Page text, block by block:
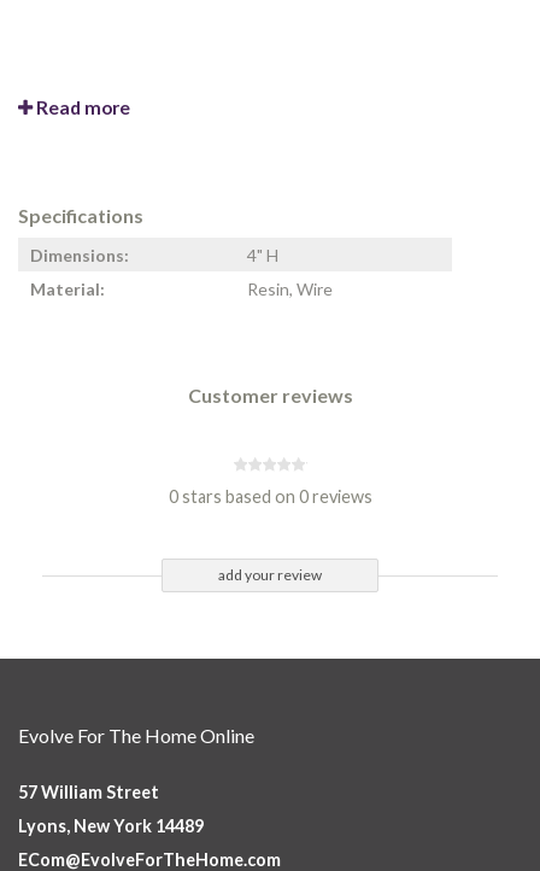
Read more
Specifications
Dimensions:
4" H
Material:
Resin, Wire
Customer reviews
0 stars based on 0 reviews
add your review
Evolve For The Home Online
57 William Street
Lyons, New York 14489
ECom@EvolveForTheHome.com